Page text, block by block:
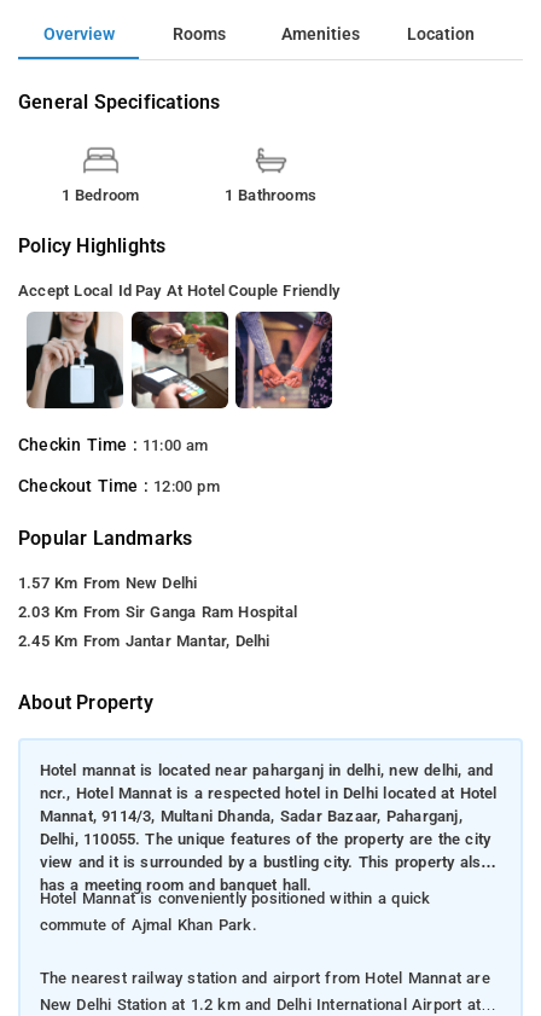
Overview Rooms Amenities Location
General Specifications
1 Bedroom 1 Bathrooms
Policy Highlights
Accept Local Id Pay At Hotel Couple Friendly
Checkin Time : 11:00 am
Checkout Time : 12:00 pm
Popular Landmarks
1.57 Km From New Delhi
2.03 Km From Sir Ganga Ram Hospital
2.45 Km From Jantar Mantar, Delhi
About Property
Hotel mannat is located near paharganj in delhi, new delhi, and
ncr., Hotel Mannat is a respected hotel in Delhi located at Hotel
Mannat, 9114/3, Multani Dhanda, Sadar Bazaar, Paharganj,
Delhi, 110055. The unique features of the property are the city
view and it is surrounded by a bustling city. This property also
has a meeting room and banquet hall.
Hotel Mannat is conveniently positioned within a quick
commute of Ajmal Khan Park.
The nearest railway station and airport from Hotel Mannat are
New Delhi Station at 1.2 km and Delhi International Airport at